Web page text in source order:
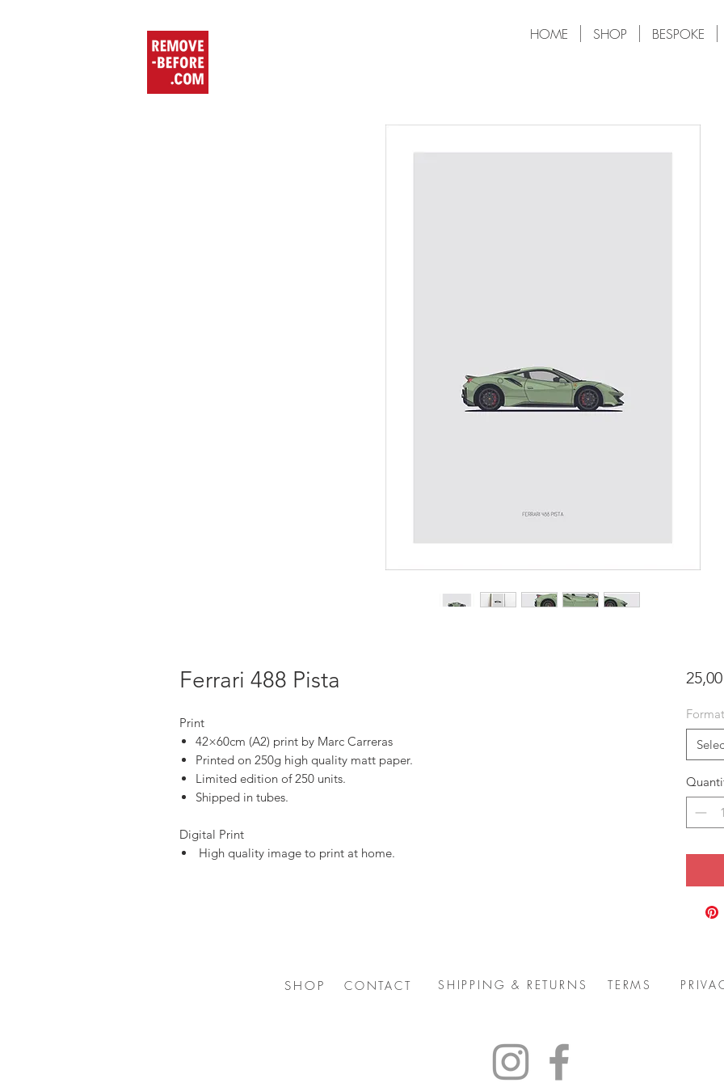
HOME SHOP BESPOKE
Ferrari 488 Pista
Print
42×60cm (A2) print by Marc Carreras
Printed on 250g high quality matt paper.
Limited edition of 250 units.
Shipped in tubes.
Digital Print
High quality image to print at home.
Format
SHOP CONTACT SHIPPING & RETURNS TERMS